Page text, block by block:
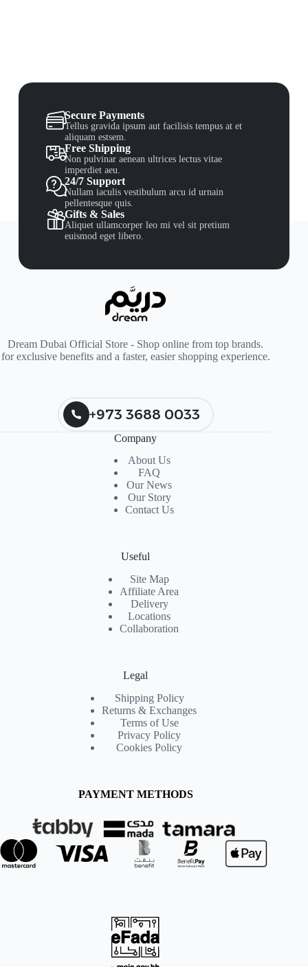
Secure Payments
Tellus gravida ipsum aut facilisis tempus at et
aliquam estsem.
Free Shipping
Non pulvinar aenean ultrices lectus vitae
imperdiet aeu.
24/7 Support
Nullam iaculis vestibulum arcu id urnain
pellentesque quis.
Gifts & Sales
Aliquet ullamcorper leo mi vel sit pretium
euismod eget libero.
Dream Dubai Official Store - Shop online from top brands.
for exclusive benefits and a faster, easier shopping experience.
+973 3688 0033
Company
About Us
FAQ
Our News
Our Story
Contact Us
Useful
Site Map
Affiliate Area
Delivery
Locations
Collaboration
Legal
Shipping Policy
Returns & Exchanges
Terms of Use
Privacy Policy
Cookies Policy
PAYMENT METHODS